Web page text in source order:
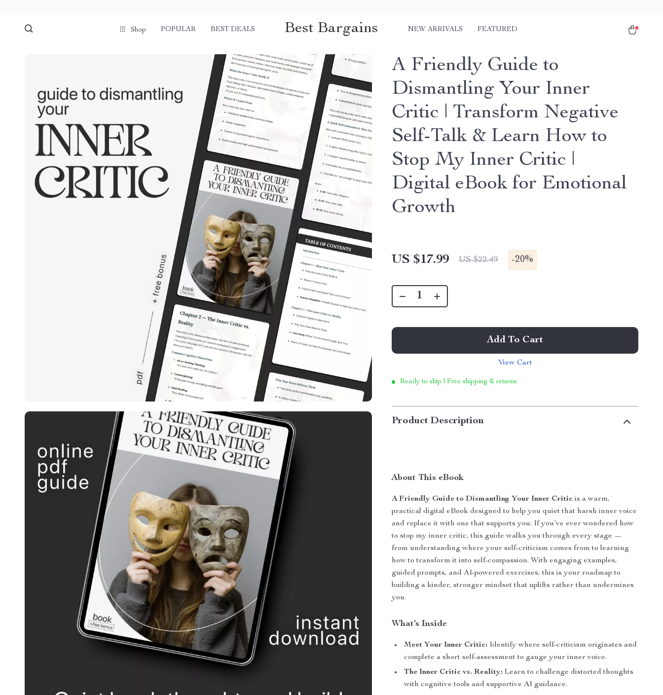
Shop POPULAR BEST DEALS Best Bargains NEW ARRIVALS FEATURED
A Friendly Guide to
Dismantling Your Inner
Critic | Transform Negative
Self-Talk & Learn How to
Stop My Inner Critic |
Digital eBook for Emotional
Growth
US $17.99 US $22.49 -20%
Add To Cart
View Cart
Ready to ship | Free shipping & returns
Product Description
About This eBook
A Friendly Guide to Dismantling Your Inner Critic is a warm,
practical digital eBook designed to help you quiet that harsh inner voice
and replace it with one that supports you. If you’ve ever wondered how
to stop my inner critic, this guide walks you through every stage —
from understanding where your self-criticism comes from to learning
how to transform it into self-compassion. With engaging examples,
guided prompts, and AI-powered exercises, this is your roadmap to
building a kinder, stronger mindset that uplifts rather than undermines
you.
What’s Inside
Meet Your Inner Critic: Identify where self-criticism originates and
complete a short self-assessment to gauge your inner voice.
The Inner Critic vs. Reality: Learn to challenge distorted thoughts
with cognitive tools and supportive AI guidance.